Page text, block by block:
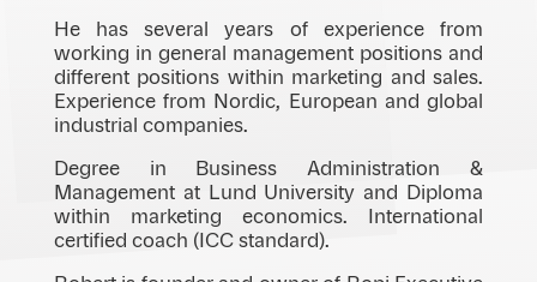
He has several years of experience from
working in general management positions and
different positions within marketing and sales.
Experience from Nordic, European and global
industrial companies.
Degree in Business Administration &
Management at Lund University and Diploma
within marketing economics. International
certified coach (ICC standard).